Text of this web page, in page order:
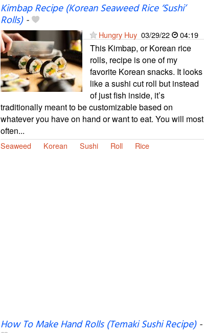
Kimbap Recipe (Korean Seaweed Rice ‘Sushi’
Rolls)-
Hungry Huy 03/29/22 04:19
This Kimbap, or Korean rice
rolls, recipe is one of my
favorite Korean snacks. It looks
like a sushi cut roll but instead
of just fish inside, it’s
traditionally meant to be customizable based on
whatever you have on hand or want to eat. You will most
often...
Seaweed Korean Sushi Roll Rice
How To Make Hand Rolls (Temaki Sushi Recipe)-